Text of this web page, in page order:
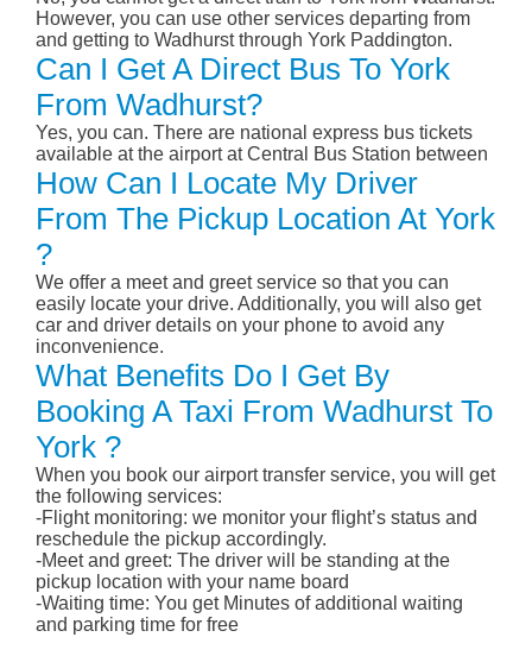
However, you can use other services departing from
and getting to Wadhurst through York Paddington.
Can I Get A Direct Bus To York
From Wadhurst?
Yes, you can. There are national express bus tickets
available at the airport at Central Bus Station between
How Can I Locate My Driver
From The Pickup Location At York
?
We offer a meet and greet service so that you can
easily locate your drive. Additionally, you will also get
car and driver details on your phone to avoid any
inconvenience.
What Benefits Do I Get By
Booking A Taxi From Wadhurst To
York ?
When you book our airport transfer service, you will get
the following services:
-Flight monitoring: we monitor your flight’s status and
reschedule the pickup accordingly.
-Meet and greet: The driver will be standing at the
pickup location with your name board
-Waiting time: You get Minutes of additional waiting
and parking time for free